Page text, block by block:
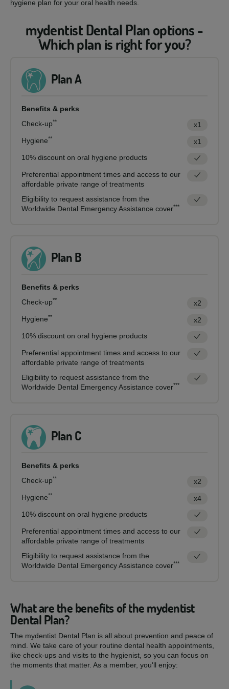
hygiene plan for your oral health needs.
mydentist Dental Plan options -
Which plan is right for you?
Plan A
Benefits & perks
Check-up**
x1
Hygiene**
x1
10% discount on oral hygiene products
Preferential appointment times and access to our
affordable private range of treatments
Eligibility to request assistance from the
Worldwide Dental Emergency Assistance cover***
Plan B
Benefits & perks
Check-up**
x2
Hygiene**
x2
10% discount on oral hygiene products
Preferential appointment times and access to our
affordable private range of treatments
Eligibility to request assistance from the
Worldwide Dental Emergency Assistance cover***
Plan C
Benefits & perks
Check-up**
x2
Hygiene**
x4
10% discount on oral hygiene products
Preferential appointment times and access to our
affordable private range of treatments
Eligibility to request assistance from the
Worldwide Dental Emergency Assistance cover***
What are the benefits of the mydentist
Dental Plan?
The mydentist Dental Plan is all about prevention and peace of
mind. We take care of your routine dental health appointments,
like check-ups and visits to the hygienist, so you can focus on
the moments that matter. As a member, you'll enjoy: